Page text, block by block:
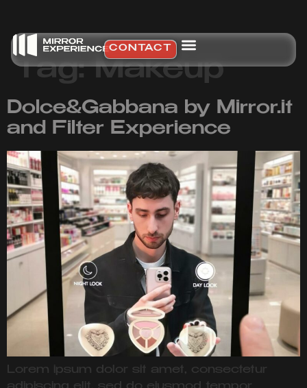
CONTACT
Tag:Makeup
Dolce&Gabbana by Mirror.it
and Filter Experience
Lorem ipsum dolor sit amet, consectetur